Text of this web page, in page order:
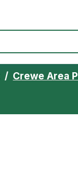
Crewe Area